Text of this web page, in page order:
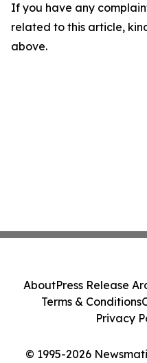
If you have any
related to this article,
above.
© 1995-2026
AboutPress Release
Terms & Conditions
Privacy